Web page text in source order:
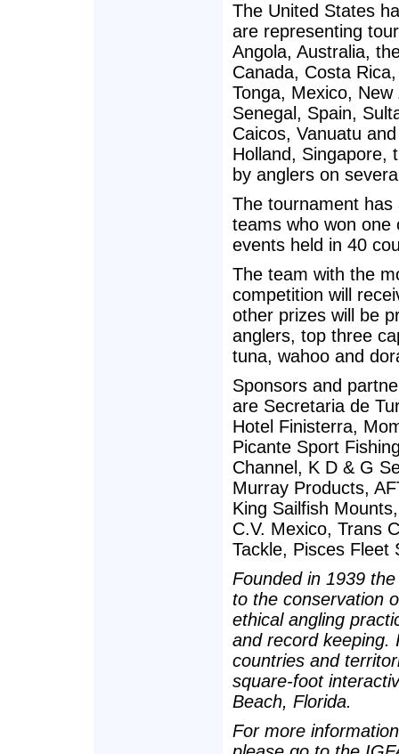
The United States
are representing
Angola, Australia,
Canada, Costa
Tonga, Mexico,
Senegal, Spain,
Caicos, Vanuatu
Holland, Singapore,
by anglers on
The tournament has
teams who won one
events held in 40
The team with the
competition will
other prizes will be
anglers, top three
tuna, wahoo and
Sponsors and
are Secretaria de
Hotel Finisterra,
Picante Sport
Channel, K D & G
Murray Products,
King Sailfish
C.V. Mexico, Trans
Tackle, Pisces Fleet
Founded in 1939
to the conservation
ethical angling
and record keeping.
countries and
square-foot
Beach, Florida.
For more